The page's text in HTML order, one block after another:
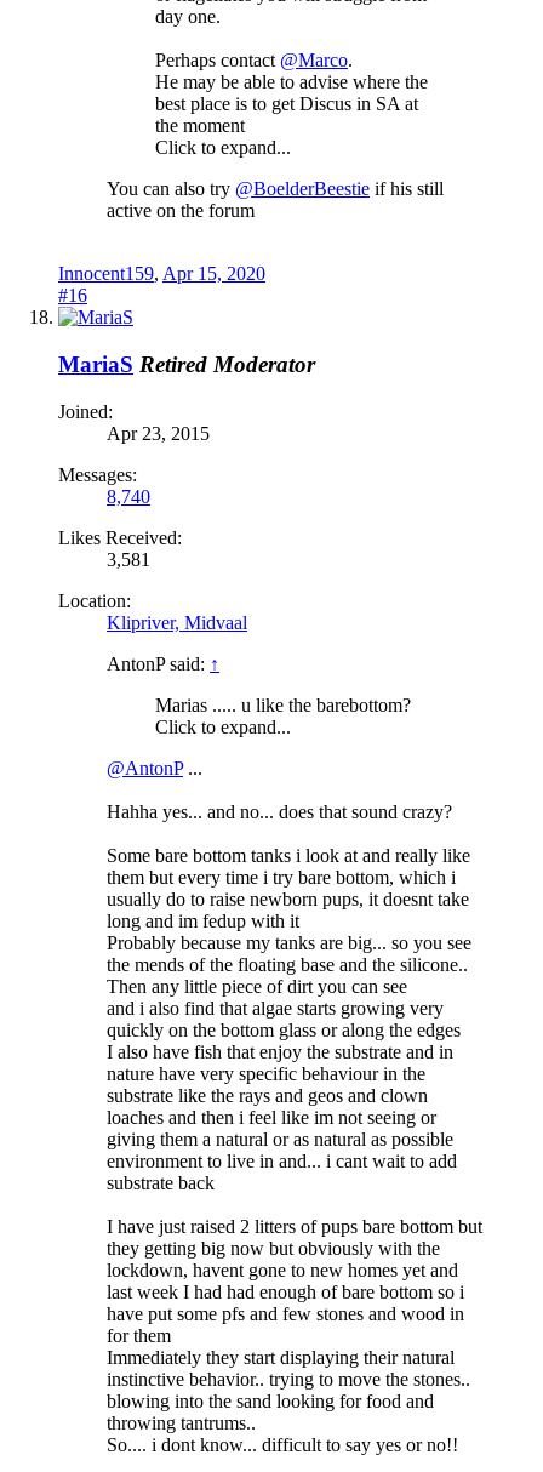
day one.
Perhaps contact @Marco.
He may be able to advise where the
best place is to get Discus in SA at
the moment
Click to expand...
You can also try @BoelderBeestie if his still
active on the forum
Innocent159, Apr 15, 2020
#16
MariaS Retired Moderator
Joined:
Apr 23, 2015
Messages:
8,740
Likes Received:
3,581
Location:
Klipriver, Midvaal
AntonP said: ↑
Marias ..... u like the barebottom?
Click to expand...
@AntonP...
Hahha yes... and no... does that sound crazy?
Some bare bottom tanks i look at and really like
them but every time i try bare bottom, which i
usually do to raise newborn pups, it doesnt take
long and im fedup with it
Probably because my tanks are big... so you see
the mends of the floating base and the silicone..
Then any little piece of dirt you can see
and i also find that algae starts growing very
quickly on the bottom glass or along the edges
I also have fish that enjoy the substrate and in
nature have very specific behaviour in the
substrate like the rays and geos and clown
loaches and then i feel like im not seeing or
giving them a natural or as natural as possible
environment to live in and... i cant wait to add
substrate back
I have just raised 2 litters of pups bare bottom but
they getting big now but obviously with the
lockdown, havent gone to new homes yet and
last week I had had enough of bare bottom so i
have put some pfs and few stones and wood in
for them
Immediately they start displaying their natural
instinctive behavior.. trying to move the stones..
blowing into the sand looking for food and
throwing tantrums..
So.... i dont know... difficult to say yes or no!!